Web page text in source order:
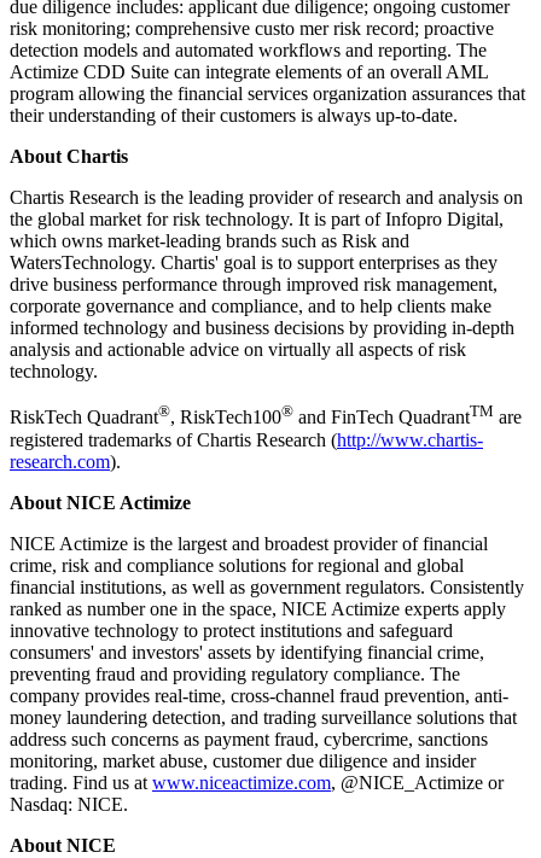
due diligence includes: applicant due diligence; ongoing customer
risk monitoring; comprehensive custo mer risk record; proactive
detection models and automated workflows and reporting. The
Actimize CDD Suite can integrate elements of an overall AML
program allowing the financial services organization assurances that
their understanding of their customers is always up-to-date.
About Chartis
Chartis Research is the leading provider of research and analysis on
the global market for risk technology. It is part of Infopro Digital,
which owns market-leading brands such as Risk and
WatersTechnology. Chartis' goal is to support enterprises as they
drive business performance through improved risk management,
corporate governance and compliance, and to help clients make
informed technology and business decisions by providing in-depth
analysis and actionable advice on virtually all aspects of risk
technology.
RiskTech Quadrant®, RiskTech100® and FinTech QuadrantTM are
registered trademarks of Chartis Research (http://www.chartis-
research.com).
​About NICE Actimize
NICE Actimize is the largest and broadest provider of financial
crime, risk and compliance solutions for regional and global
financial institutions, as well as government regulators. Consistently
ranked as number one in the space, NICE Actimize experts apply
innovative technology to protect institutions and safeguard
consumers' and investors' assets by identifying financial crime,
preventing fraud and providing regulatory compliance. The
company provides real-time, cross-channel fraud prevention, anti-
money laundering detection, and trading surveillance solutions that
address such concerns as payment fraud, cybercrime, sanctions
monitoring, market abuse, customer due diligence and insider
trading. Find us at www.niceactimize.com, @NICE_Actimize or
Nasdaq: NICE.
​About NICE